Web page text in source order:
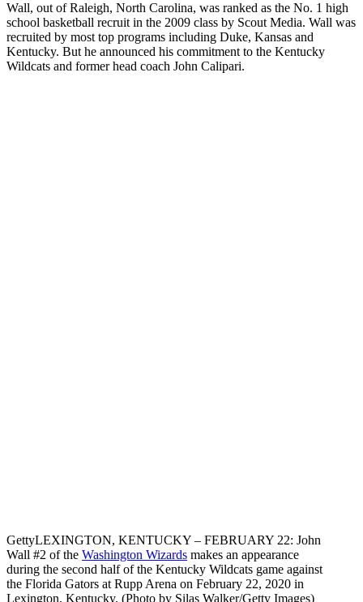
Wall, out of Raleigh, North Carolina, was ranked as the No. 1 high
school basketball recruit in the 2009 class by Scout Media. Wall was
recruited by most top programs including Duke, Kansas and
Kentucky. But he announced his commitment to the Kentucky
Wildcats and former head coach John Calipari.
GettyLEXINGTON, KENTUCKY – FEBRUARY 22: John
Wall #2 of the Washington Wizards makes an appearance
during the second half of the Kentucky Wildcats game against
the Florida Gators at Rupp Arena on February 22, 2020 in
Lexington, Kentucky. (Photo by Silas Walker/Getty Images)